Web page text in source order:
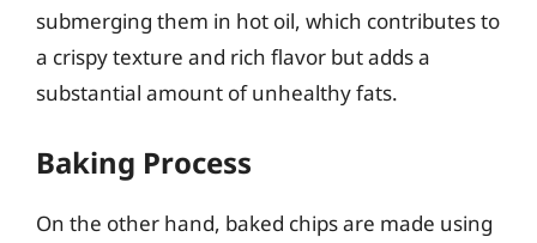
submerging them in hot oil, which contributes to
a crispy texture and rich flavor but adds a
substantial amount of unhealthy fats.
Baking Process
On the other hand, baked chips are made using